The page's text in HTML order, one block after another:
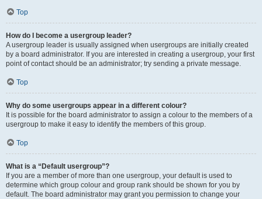
Top
How do I become a usergroup leader?
A usergroup leader is usually assigned when usergroups are initially created
by a board administrator. If you are interested in creating a usergroup, your first
point of contact should be an administrator; try sending a private message.
Top
Why do some usergroups appear in a different colour?
It is possible for the board administrator to assign a colour to the members of a
usergroup to make it easy to identify the members of this group.
Top
What is a “Default usergroup”?
If you are a member of more than one usergroup, your default is used to
determine which group colour and group rank should be shown for you by
default. The board administrator may grant you permission to change your